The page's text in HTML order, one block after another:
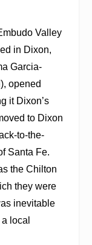
Valley
in Dixon,
Garcia-
opened
it Dixon’s
to Dixon
to-the-
Santa Fe.
the Chilton
they were
inevitable
local